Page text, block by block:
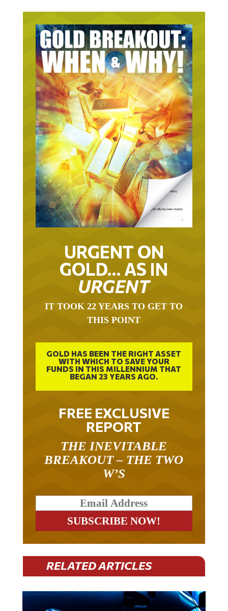
URGENT ON
GOLD… AS IN
URGENT
IT TOOK 22 YEARS TO GET TO
THIS POINT
GOLD HAS BEEN THE RIGHT ASSET
WITH WHICH TO SAVE YOUR
FUNDS IN THIS MILLENNIUM THAT
BEGAN 23 YEARS AGO.
FREE EXCLUSIVE
REPORT
THE INEVITABLE
BREAKOUT – THE TWO
W’S
RELATED ARTICLES